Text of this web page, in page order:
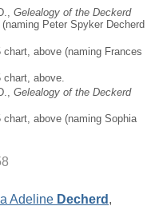
Gelealogy of the Deckerd
Peter Spyker Decherd
above (naming Frances
above.
Gelealogy of the Deckerd
above (naming Sophia
Adeline Decherd ,